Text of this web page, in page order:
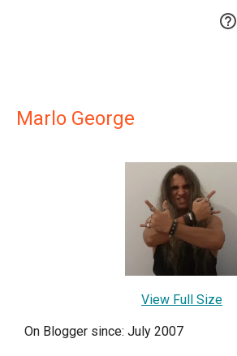

Marlo George
View Full Size
On Blogger since: July 2007